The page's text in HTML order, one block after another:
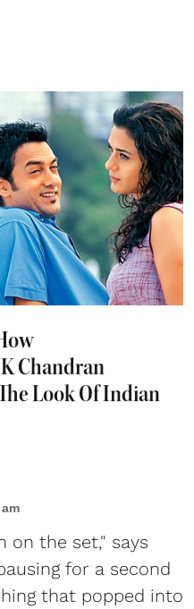
Chandran
Look Of Indian
on the set," says
for a second
that popped into